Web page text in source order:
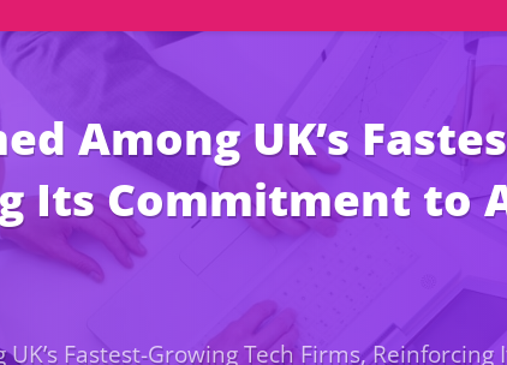
Among UK’s
Its Commitment to
Fastest-Growing Tech Firms,